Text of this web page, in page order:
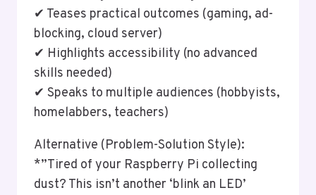
✔ Teases practical outcomes (gaming, ad-
blocking, cloud server)
✔ Highlights accessibility (no advanced
skills needed)
✔ Speaks to multiple audiences (hobbyists,
homelabbers, teachers)
Alternative (Problem-Solution Style):
*”Tired of your Raspberry Pi collecting
dust? This isn’t another ‘blink an LED’